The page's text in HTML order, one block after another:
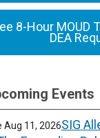
8-Hour MOUD
DEA
Events
Aug 11, 2026SIG